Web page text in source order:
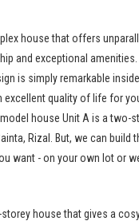
house that offers
and exceptional amenities.
is simply remarkable
excellent quality of life for
house Unit A is a two-
Rizal. But, we can build
want - on your own lot or
house that gives a